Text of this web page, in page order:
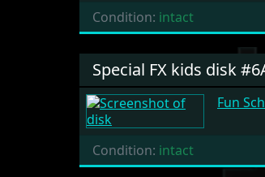
Condition: intact
Special FX kids disk
Fun
Condition: intact